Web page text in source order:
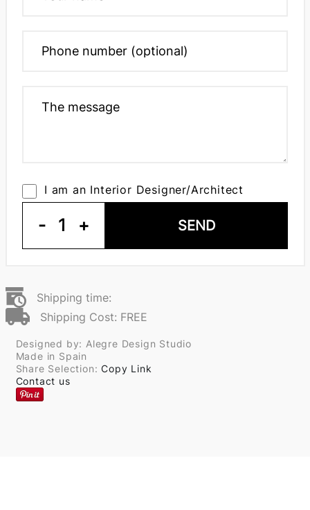
I am an Interior Designer/Architect
- 1 + SEND
Shipping time:
Shipping Cost: FREE
Designed by: Alegre Design Studio
Made in Spain
Share Selection:Copy Link
Contact us